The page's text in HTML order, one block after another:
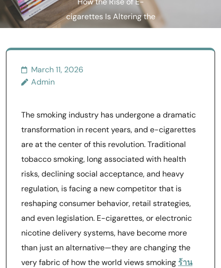
How the Rise of E-
cigarettes Is Altering the
Tobacco Market
March 11, 2026
Admin
The smoking industry has undergone a dramatic
transformation in recent years, and e-cigarettes
are at the center of this revolution. Traditional
tobacco smoking, long associated with health
risks, declining social acceptance, and heavy
regulation, is facing a new competitor that is
reshaping consumer behavior, retail strategies,
and even legislation. E-cigarettes, or electronic
nicotine delivery systems, have become more
than just an alternative—they are changing the
very fabric of how the world views smoking ร้าน